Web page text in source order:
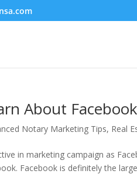
About
Notary Marketing Tips, Real
in marketing campaign as
Facebook is definitely the